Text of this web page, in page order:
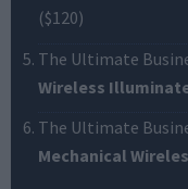
($120)
The Ultimate
Wireless
The Ultimate
Mechanical